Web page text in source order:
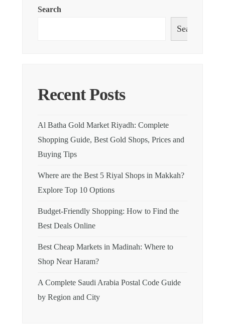
Search
Search
Recent Posts
Al Batha Gold Market Riyadh: Complete
Shopping Guide, Best Gold Shops, Prices and
Buying Tips
Where are the Best 5 Riyal Shops in Makkah?
Explore Top 10 Options
Budget-Friendly Shopping: How to Find the
Best Deals Online
Best Cheap Markets in Madinah: Where to
Shop Near Haram?
A Complete Saudi Arabia Postal Code Guide
by Region and City